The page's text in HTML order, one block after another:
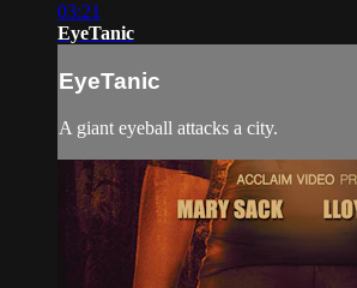
03:21
EyeTanic
EyeTanic
A giant eyeball attacks a city.